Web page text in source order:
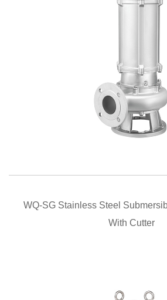
WQ-SG Stainless Steel
With Cutter